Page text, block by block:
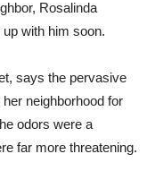
Rosalinda
with him soon.
says the pervasive
neighborhood for
odors were a
far more threatening.